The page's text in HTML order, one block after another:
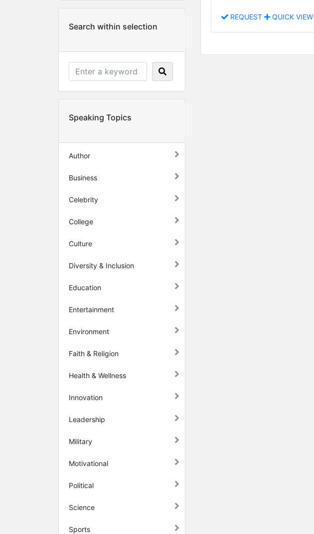
Search within selection
Speaking Topics
Author
Business
Celebrity
College
Culture
Diversity & Inclusion
Education
Entertainment
Environment
Faith & Religion
Health & Wellness
Innovation
Leadership
Military
Motivational
Political
Science
Sports
REQUEST QUICK VIEW